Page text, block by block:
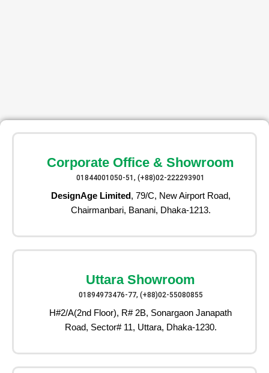
Corporate Office & Showroom
01844001050-51, (+88)02-222293901
DesignAge Limited, 79/C, New Airport Road,
Chairmanbari, Banani, Dhaka-1213.
Uttara Showroom
01894973476-77, (+88)02-55080855
H#2/A(2nd Floor), R# 2B, Sonargaon Janapath
Road, Sector# 11, Uttara, Dhaka-1230.